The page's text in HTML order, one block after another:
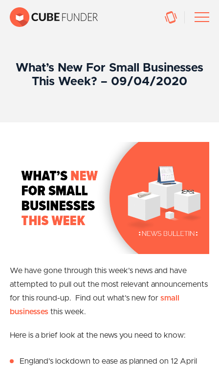
What’s New For Small Businesses
This Week? – 09/04/2020
We have gone through this week’s news and have
attempted to pull out the most relevant announcements
for this round-up. Find out what’s new for small
businesses this week.
Here is a brief look at the news you need to know:
England’s lockdown to ease as planned on 12 April